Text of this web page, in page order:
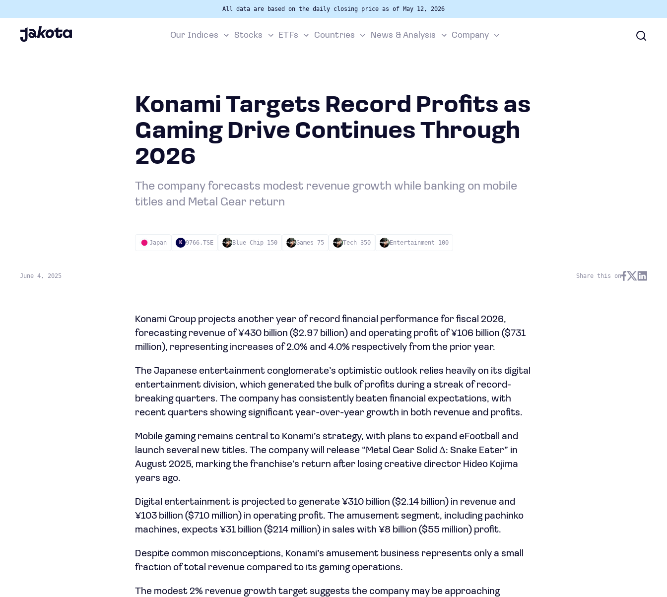
All data are based on the daily closing price as of May 12, 2026
Our Indices Stocks ETFs Countries News & Analysis Company
Konami Targets Record Profits as
Gaming Drive Continues Through
2026
The company forecasts modest revenue growth while banking on mobile
titles and Metal Gear return
Japan K 9766.TSE Blue Chip 150 Games 75 Tech 350 Entertainment 100
June 4, 2025 Share this on
Konami Group projects another year of record financial performance for fiscal 2026,
forecasting revenue of ¥430 billion ($2.97 billion) and operating profit of ¥106 billion ($731
million), representing increases of 2.0% and 4.0% respectively from the prior year.
The Japanese entertainment conglomerate’s optimistic outlook relies heavily on its digital
entertainment division, which generated the bulk of profits during a streak of record-
breaking quarters. The company has consistently beaten financial expectations, with
recent quarters showing significant year-over-year growth in both revenue and profits.
Mobile gaming remains central to Konami’s strategy, with plans to expand eFootball and
launch several new titles. The company will release “Metal Gear Solid Δ: Snake Eater” in
August 2025, marking the franchise’s return after losing creative director Hideo Kojima
years ago.
Digital entertainment is projected to generate ¥310 billion ($2.14 billion) in revenue and
¥103 billion ($710 million) in operating profit. The amusement segment, including pachinko
machines, expects ¥31 billion ($214 million) in sales with ¥8 billion ($55 million) profit.
Despite common misconceptions, Konami’s amusement business represents only a small
fraction of total revenue compared to its gaming operations.
The modest 2% revenue growth target suggests the company may be approaching